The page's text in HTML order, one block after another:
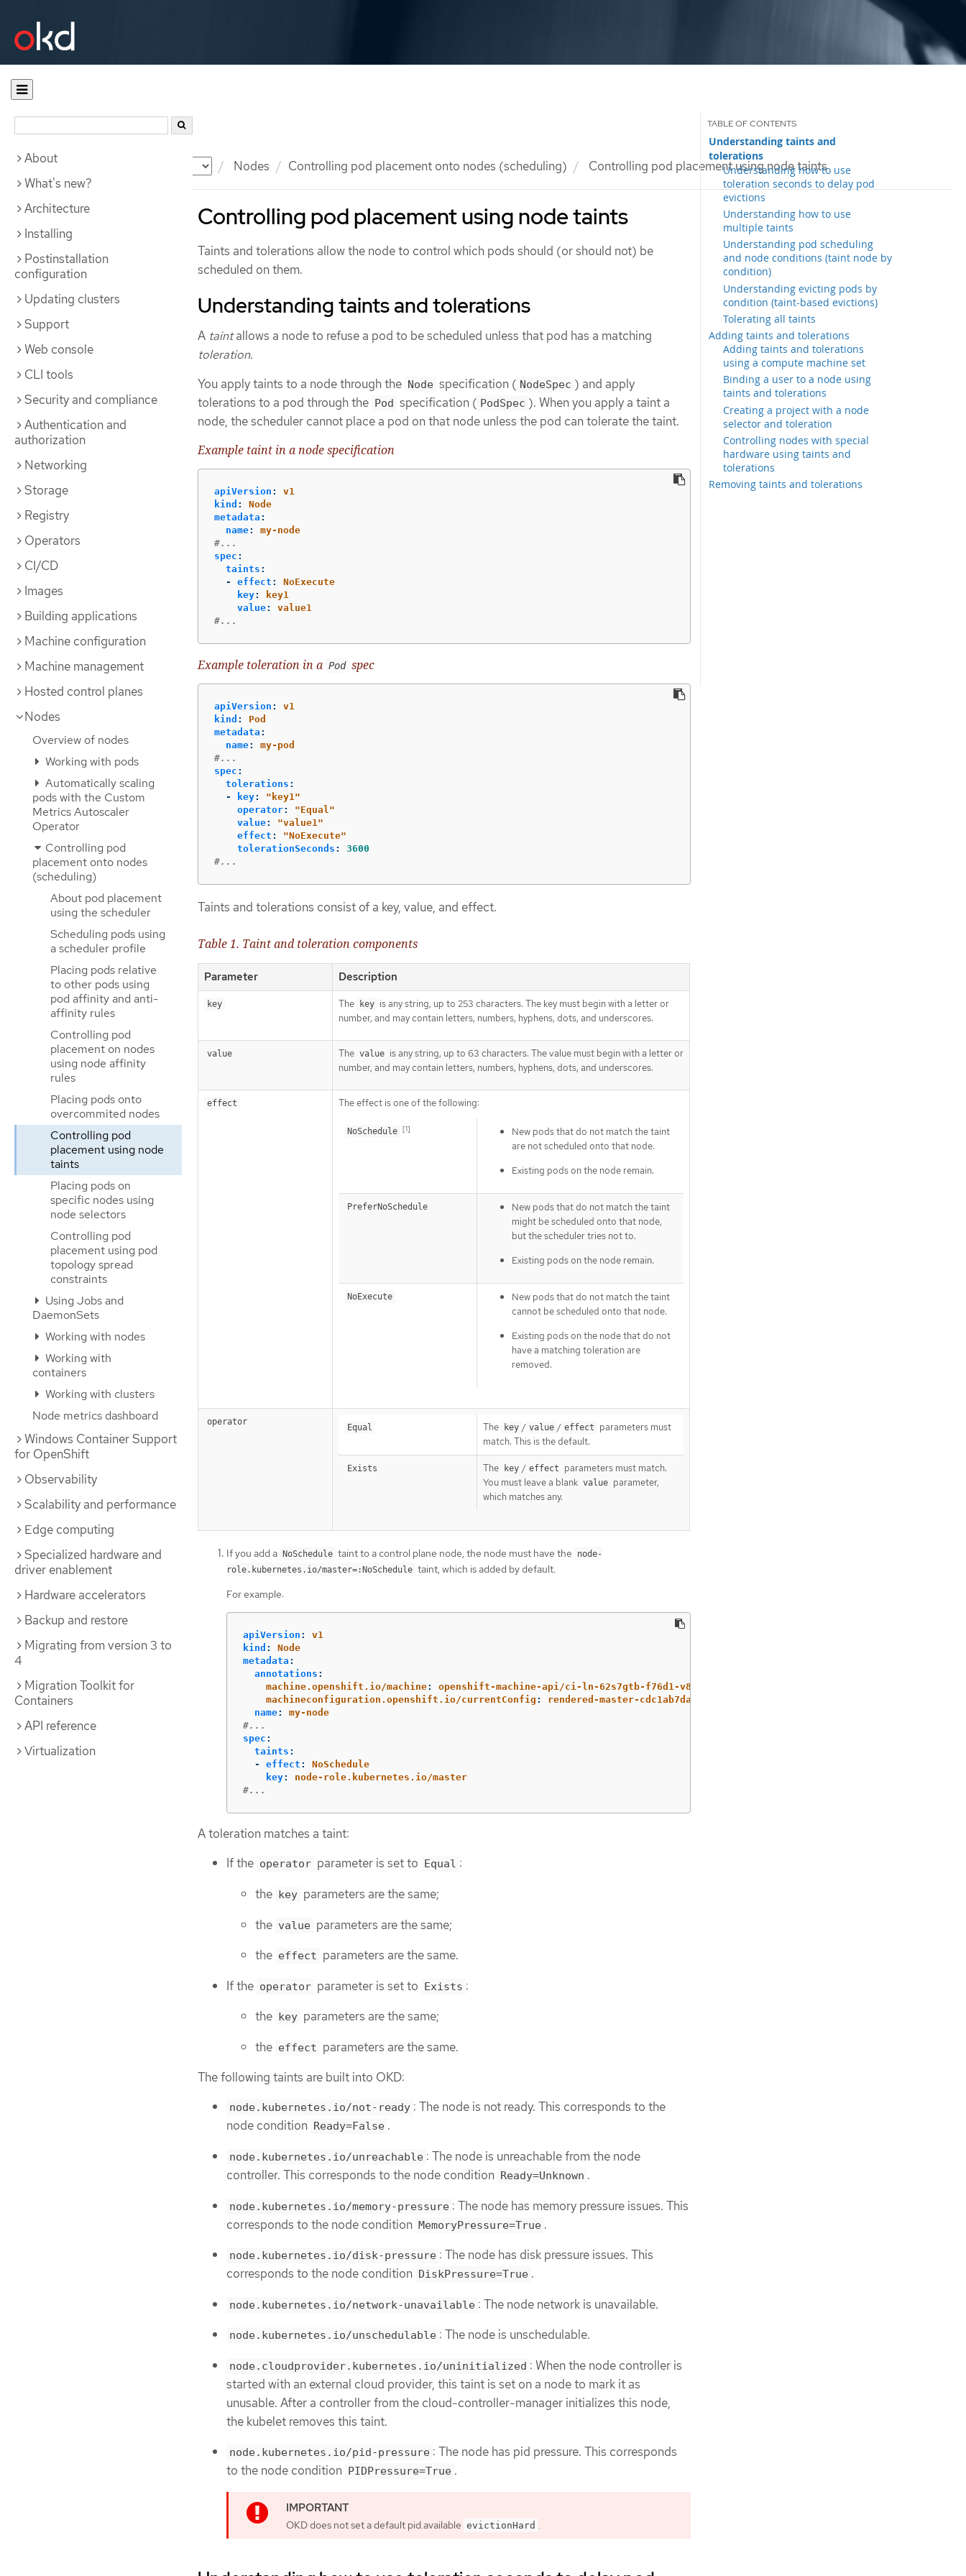
Documentation Nodes Controlling pod placement onto nodes (scheduling) Controlling pod placement using node taints
About
What's new?
Architecture
Installing
Postinstallation
configuration
Updating clusters
Support
Web console
CLI tools
Security and compliance
Authentication and
authorization
Networking
Storage
Registry
Operators
CI/CD
Images
Building applications
Machine configuration
Machine management
Hosted control planes
Nodes
Overview of nodes
Working with pods
Automatically scaling
pods with the Custom
Metrics Autoscaler
Operator
Controlling pod
placement onto nodes
(scheduling)
About pod placement
using the scheduler
Scheduling pods using
a scheduler profile
Placing pods relative
to other pods using
pod affinity and anti-
affinity rules
Controlling pod
placement on nodes
using node affinity
rules
Placing pods onto
overcommited nodes
Controlling pod
placement using node
taints
Placing pods on
specific nodes using
node selectors
Controlling pod
placement using pod
topology spread
constraints
Using Jobs and
DaemonSets
Working with nodes
Working with
containers
Working with clusters
Node metrics dashboard
Windows Container Support
for OpenShift
Observability
Scalability and performance
Edge computing
Specialized hardware and
driver enablement
Hardware accelerators
Backup and restore
Migrating from version 3 to
4
Migration Toolkit for
Containers
API reference
Virtualization
Controlling pod placement using node taints
Understanding taints and
tolerations
Understanding how to use
toleration seconds to delay pod
evictions
Understanding how to use
multiple taints
Understanding pod scheduling
and node conditions (taint node by
condition)
Understanding evicting pods by
condition (taint-based evictions)
Tolerating all taints
Adding taints and tolerations
Adding taints and tolerations
using a compute machine set
Binding a user to a node using
taints and tolerations
Creating a project with a node
selector and toleration
Controlling nodes with special
hardware using taints and
tolerations
Removing taints and tolerations
Taints and tolerations allow the node to control which pods should (or should not) be
scheduled on them.
Understanding taints and tolerations
A taintallows a node to refuse a pod to be scheduled unless that pod has a matching
toleration.
You apply taints to a node through the Node specification ( NodeSpec ) and apply
tolerations to a pod through the
Pod specification ( PodSpec ). When you apply a taint a
node, the scheduler cannot place a pod on that node unless the pod can tolerate the taint.
Example taint in a node specification
apiVersion :
v1
kind :
Node
metadata :
name:
my-node
#...
spec :
taints :
-
effect :
NoExecute
key:
key1
value:
value1
#...
Example toleration in a Pod spec
apiVersion :
v1
kind :
Pod
metadata :
name:
my-pod
#...
spec :
tolerations :
-
key: " key1"
operator: "Equal"
value: "value1"
effect : "NoExecute"
tolerationSeconds :
3600
#...
Taints and tolerations consist of a key, value, and effect.
Table 1. Taint and toleration components
Parameter Description
key The key is any string, up to 253 characters. The key must begin with a letter or
number, and may contain letters, numbers, hyphens, dots, and underscores.
value The value is any string, up to 63 characters. The value must begin with a letter or
number, and may contain letters, numbers, hyphens, dots, and underscores.
effect The effect is one of the following:
NoSchedule [1]
New pods that do not match the taint
are not scheduled onto that node.
Existing pods on the node remain.
PreferNoSchedule
New pods that do not match the taint
might be scheduled onto that node,
but the scheduler tries not to.
Existing pods on the node remain.
NoExecute
New pods that do not match the taint
cannot be scheduled onto that node.
Existing pods on the node that do not
have a matching toleration are
removed.
operator
Equal The key / value / effect
parameters must
match. This is the default.
Exists The key / effect
parameters must match.
You must leave a blank value parameter,
which matches any.
If you add a NoSchedule taint to a control plane node, the node must have the node-
role.kubernetes.io/master=:NoSchedule taint, which is added by default.
For example:
apiVersion :
v1
kind :
Node
metadata :
annotations :
machine.openshift.io/machine:
openshift-machine-api/ci-ln-62s7gtb-f76d1-v8jxv-master-0
machineconfiguration.openshift.io/currentConfig :
rendered-master-cdc1ab7da414629332cc4c3926e6e59c
name:
my-node
#...
spec :
taints :
-
effect :
NoSchedule
key:
node-role.kubernetes.io/master
#...
A toleration matches a taint:
If the operator parameter is set to Equal :
the key parameters are the same;
the value parameters are the same;
the effect parameters are the same.
If the operator parameter is set to Exists :
the key parameters are the same;
the effect parameters are the same.
The following taints are built into OKD:
node.kubernetes.io/not-ready : The node is not ready. This corresponds to the
node condition Ready=False .
node.kubernetes.io/unreachable : The node is unreachable from the node
controller. This corresponds to the node condition Ready=Unknown .
node.kubernetes.io/memory-pressure : The node has memory pressure issues. This
corresponds to the node condition MemoryPressure=True .
node.kubernetes.io/disk-pressure : The node has disk pressure issues. This
corresponds to the node condition DiskPressure=True .
node.kubernetes.io/network-unavailable : The node network is unavailable.
node.kubernetes.io/unschedulable : The node is unschedulable.
node.cloudprovider.kubernetes.io/uninitialized : When the node controller is
started with an external cloud provider, this taint is set on a node to mark it as
unusable. After a controller from the cloud-controller-manager initializes this node,
the kubelet removes this taint.
node.kubernetes.io/pid-pressure : The node has pid pressure. This corresponds
to the node condition
PIDPressure=True .
OKD does not set a default pid.available evictionHard .